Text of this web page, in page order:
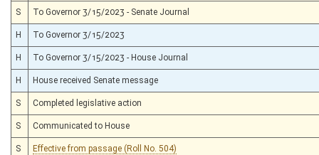
S To Governor 3/15/2023 - Senate Journal
H To Governor 3/15/2023
H To Governor 3/15/2023 - House Journal
H House received Senate message
S Completed legislative action
S Communicated to House
S Effective from passage (Roll No. 504)